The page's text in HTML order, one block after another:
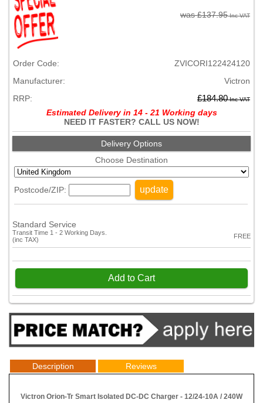
was £137.95Inc VAT
Order Code:
ZVICORI122424120
Manufacturer:
Victron
RRP:
£184.80Inc VAT
Estimated Delivery in 14 - 21 Working days
NEED IT FASTER? CALL US NOW!
Delivery Options
Choose Destination
Postcode/ZIP: update
Standard Service
Transit Time 1 - 2 Working Days.
(inc TAX)
FREE
Add to Cart
Description Reviews
Victron Orion-Tr Smart Isolated DC-DC Charger - 12/24-10A / 240W